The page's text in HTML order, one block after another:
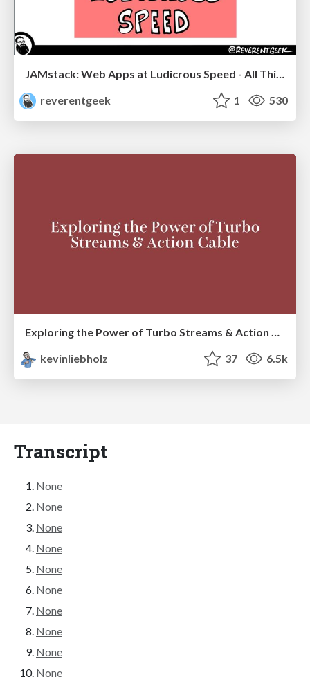
JAMstack: Web Apps at Ludicrous Speed - All Things Open 2022
reverentgeek
1 530
kevinliebholz
37 6.5k
Transcript
None
None
None
None
None
None
None
None
None
None